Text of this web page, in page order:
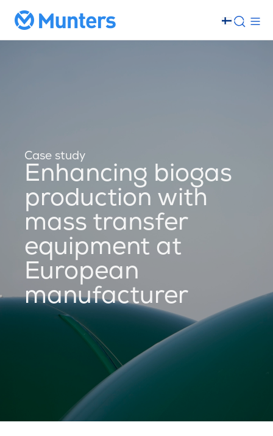
Case study
Enhancing biogas
production with
mass transfer
equipment at
European
manufacturer